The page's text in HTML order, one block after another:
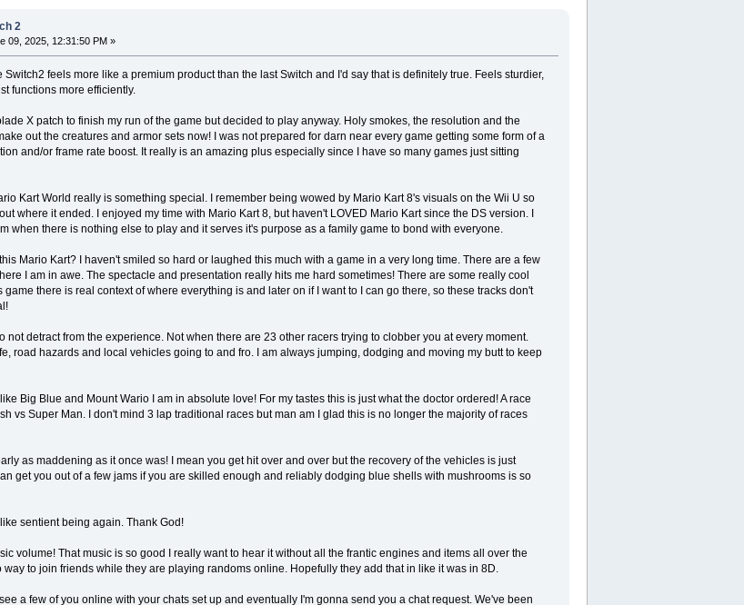
2
09, 2025, 12:31:50 PM »
Switch2 feels more like a premium product than the last Switch and I'd say that is definitely true. Feels sturdier,
functions more efficiently.
X patch to finish my run of the game but decided to play anyway. Holy smokes, the resolution and the
out the creatures and armor sets now! I was not prepared for darn near every game getting some form of a
and/or frame rate boost. It really is an amazing plus especially since I have so many games just sitting
Kart World really is something special. I remember being wowed by Mario Kart 8's visuals on the Wii U so
where it ended. I enjoyed my time with Mario Kart 8, but haven't LOVED Mario Kart since the DS version. I
when there is nothing else to play and it serves it's purpose as a family game to bond with everyone.
Mario Kart? I haven't smiled so hard or laughed this much with a game in a very long time. There are a few
I am in awe. The spectacle and presentation really hits me hard sometimes! There are some really cool
there is real context of where everything is and later on if I want to I can go there, so these tracks don't
not detract from the experience. Not when there are 23 other racers trying to clobber you at every moment.
road hazards and local vehicles going to and fro. I am always jumping, dodging and moving my butt to keep
Big Blue and Mount Wario I am in absolute love! For my tastes this is just what the doctor ordered! A race
vs Super Man. I don't mind 3 lap traditional races but man am I glad this is no longer the majority of races
as maddening as it once was! I mean you get hit over and over but the recovery of the vehicles is just
get you out of a few jams if you are skilled enough and reliably dodging blue shells with mushrooms is so
sentient being again. Thank God!
volume! That music is so good I really want to hear it without all the frantic engines and items all over the
way to join friends while they are playing randoms online. Hopefully they add that in like it was in 8D.
a few of you online with your chats set up and eventually I'm gonna send you a chat request. We've been